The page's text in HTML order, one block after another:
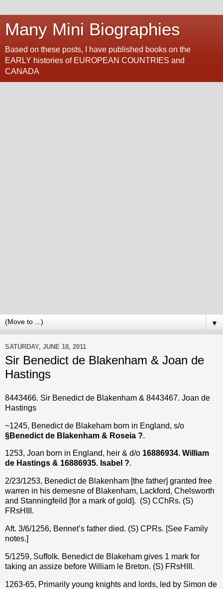
Many Mini Biographies
Based on these posts, I have published books on the
EARLY histories of EUROPEAN COUNTRIES and
CANADA
▼
SATURDAY, JUNE 18, 2011
Sir Benedict de Blakenham & Joan de
Hastings
8443466. Sir Benedict de Blakenham & 8443467. Joan de
Hastings
~1245, Benedict de Blakeham born in England, s/o
§Benedict de Blakenham & Roseia ?.
1253, Joan born in England, heir & d/o 16886934. William
de Hastings & 16886935. Isabel ?.
2/23/1253, Benedict de Blakenham [the father] granted free
warren in his demesne of Blakenham, Lackford, Chelsworth
and Stanningfeild [for a mark of gold]. (S) CChRs. (S)
FRsHIII.
Aft. 3/6/1256, Bennet’s father died. (S) CPRs. [See Family
notes.]
5/1259, Suffolk. Benedict de Blakeham gives 1 mark for
taking an assize before William le Breton. (S) FRsHIII.
1263-65, Primarily young knights and lords, led by Simon de